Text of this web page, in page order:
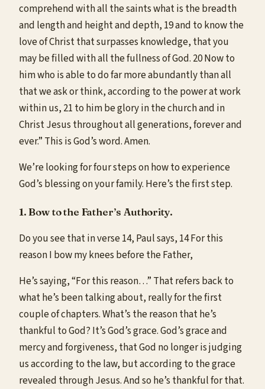
comprehend with all the saints what is the breadth
and length and height and depth, 19 and to know the
love of Christ that surpasses knowledge, that you
may be filled with all the fullness of God. 20 Now to
him who is able to do far more abundantly than all
that we ask or think, according to the power at work
within us, 21 to him be glory in the church and in
Christ Jesus throughout all generations, forever and
ever.” This is God’s word. Amen.
We’re looking for four steps on how to experience
God’s blessing on your family. Here’s the first step.
1. Bow to the Father’s Authority.
Do you see that in verse 14, Paul says, 14 For this
reason I bow my knees before the Father,
He’s saying, “For this reason…” That refers back to
what he’s been talking about, really for the first
couple of chapters. What’s the reason that he’s
thankful to God? It’s God’s grace. God’s grace and
mercy and forgiveness, that God no longer is judging
us according to the law, but according to the grace
revealed through Jesus. And so he’s thankful for that.